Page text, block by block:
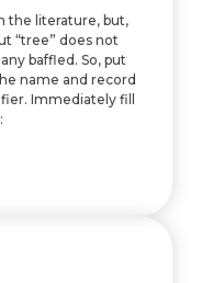
the literature, but,
“tree” does not
baffled. So, put
name and record
Immediately fill